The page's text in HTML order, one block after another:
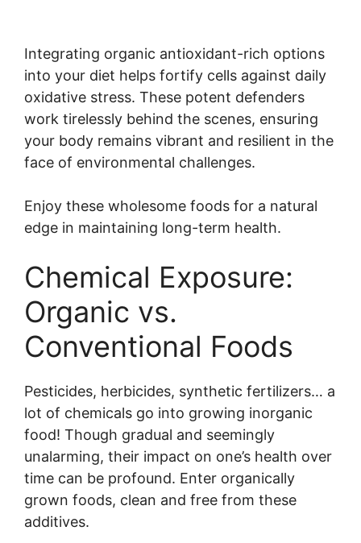
Integrating organic antioxidant-rich options
into your diet helps fortify cells against daily
oxidative stress. These potent defenders
work tirelessly behind the scenes, ensuring
your body remains vibrant and resilient in the
face of environmental challenges.
Enjoy these wholesome foods for a natural
edge in maintaining long-term health.
Chemical Exposure:
Organic vs.
Conventional Foods
Pesticides, herbicides, synthetic fertilizers… a
lot of chemicals go into growing inorganic
food! Though gradual and seemingly
unalarming, their impact on one’s health over
time can be profound. Enter organically
grown foods, clean and free from these
additives.